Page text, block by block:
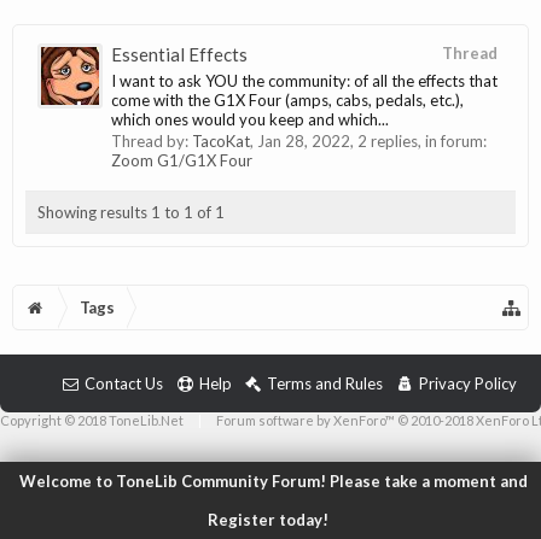
Thread
Essential Effects
I want to ask YOU the community: of all the effects that
come with the G1X Four (amps, cabs, pedals, etc.),
which ones would you keep and which...
Thread by: TacoKat, Jan 28, 2022, 2 replies, in forum:
Zoom G1/G1X Four
Showing results 1 to 1 of 1
Tags
Welcome to ToneLib Community Forum! Please take a moment and
Register today!
Contact Us Help Terms and Rules Privacy Policy
Copyright © 2018 ToneLib.Net Forum software by XenForo™ © 2010-2018 XenForo